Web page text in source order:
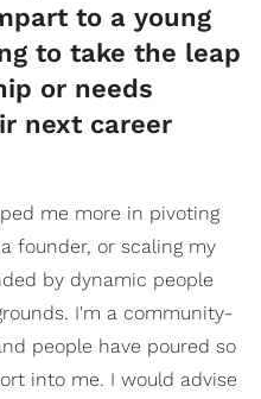
to a young
to take the leap
or needs
next career
me more in pivoting
founder, or scaling my
by dynamic people
I'm a community-
people have poured so
into me. I would advise